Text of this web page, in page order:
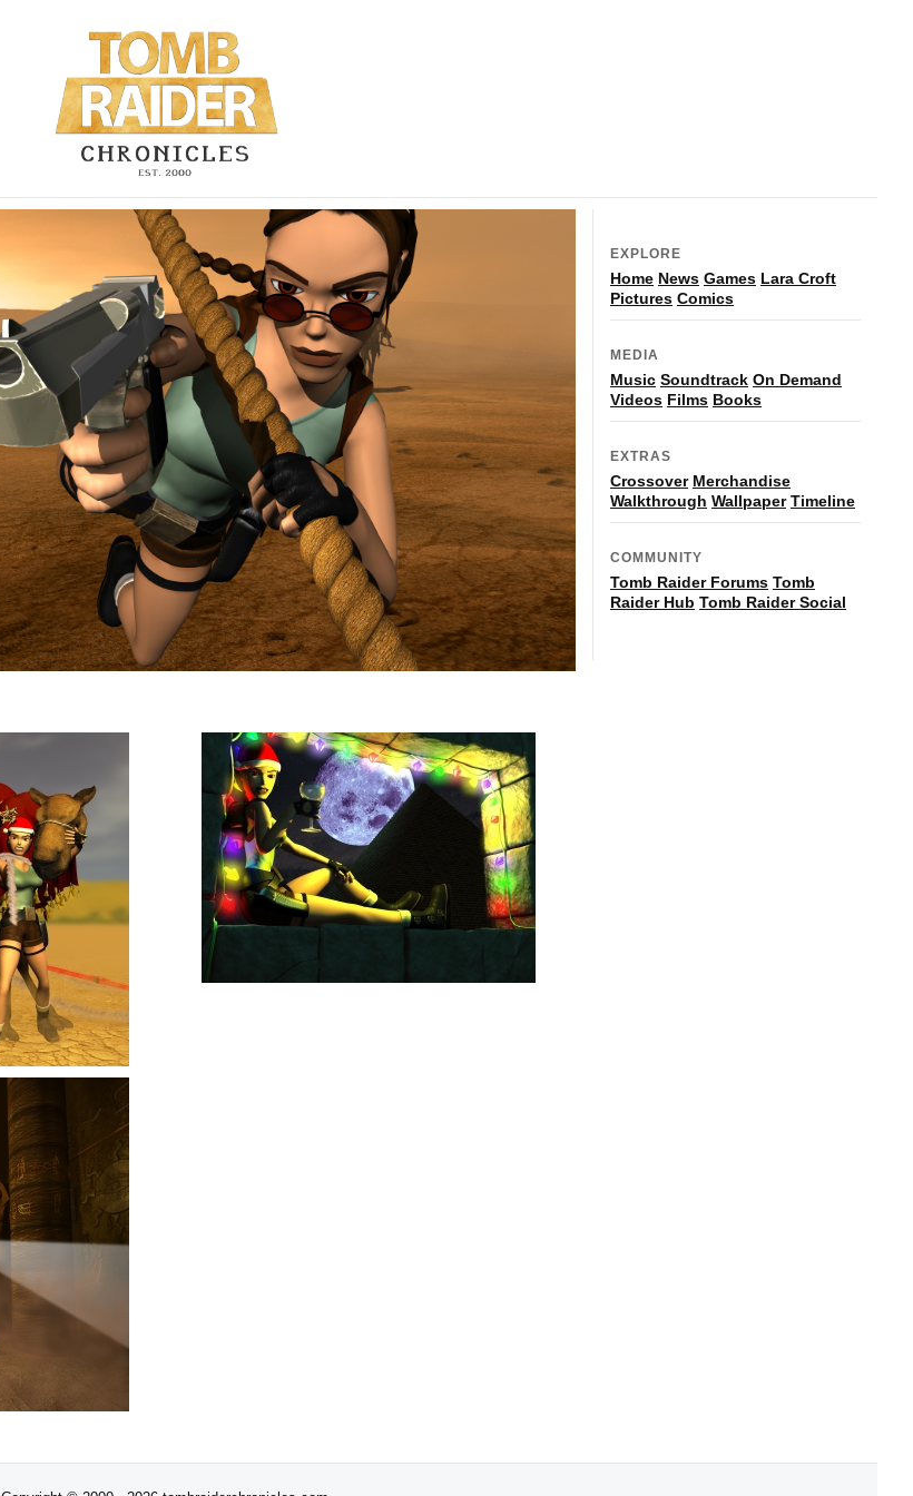
EXPLORE
Home News Games Lara Croft
Pictures Comics
MEDIA
Music Soundtrack On Demand
Videos Films Books
EXTRAS
Crossover Merchandise
Walkthrough Wallpaper Timeline
COMMUNITY
Tomb Raider Forums Tomb
Raider Hub Tomb Raider Social